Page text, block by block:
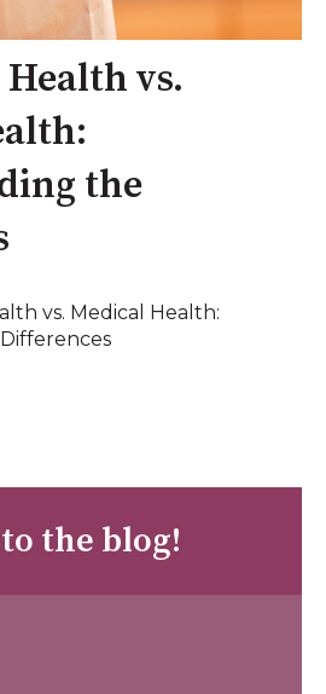
vs.
the
vs. Medical Health:
the blog!